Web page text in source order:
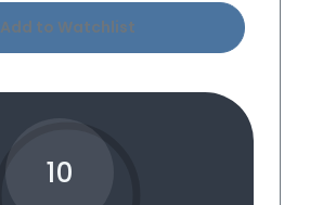
Add to Watchlist
10